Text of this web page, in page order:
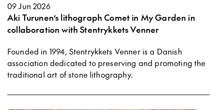
09 Jun 2026
Aki Turunen’s lithograph Comet in My Garden in
collaboration with Stentrykkets Venner
Founded in 1994, Stentrykkets Venner is a Danish
association dedicated to preserving and promoting the
traditional art of stone lithography.